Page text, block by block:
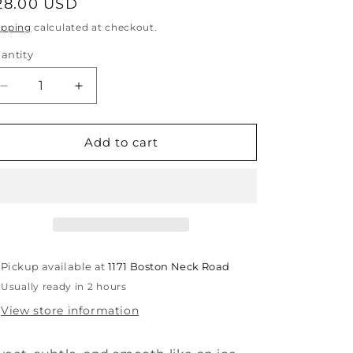
USD
calculated at checkout.
Decrease
quantity
for
Beer
Increase
quantity
for
Root
Beer
Add to cart
Pickup available at1171 Boston Neck Road
Usually ready in 2 hours
View store information